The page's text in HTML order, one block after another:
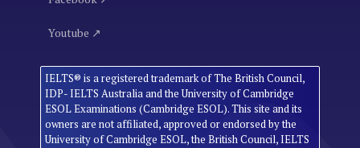
Youtube ↗
IELTS® is a registered trademark of The British Council,
IDP- IELTS Australia and the University of Cambridge
ESOL Examinations (Cambridge ESOL). This site and its
owners are not affiliated, approved or endorsed by the
University of Cambridge ESOL, the British Council, IELTS